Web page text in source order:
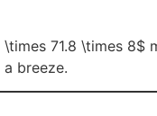
\times 71.8 \times
breeze.